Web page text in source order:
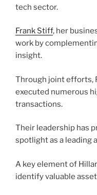
tech sector.
Frank Stiff, her
work by
insight.
Through joint efforts,
executed numerous
transactions.
Their leadership has
spotlight as a leading
A key element of
identify valuable